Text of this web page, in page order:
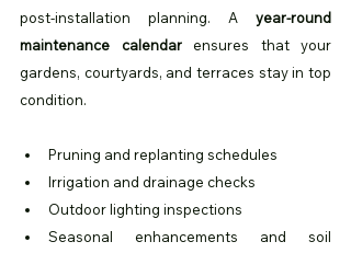
post-installation planning. A year-round
maintenance calendar ensures that your
gardens, courtyards, and terraces stay in top
condition.
Pruning and replanting schedules
Irrigation and drainage checks
Outdoor lighting inspections
Seasonal enhancements and soil